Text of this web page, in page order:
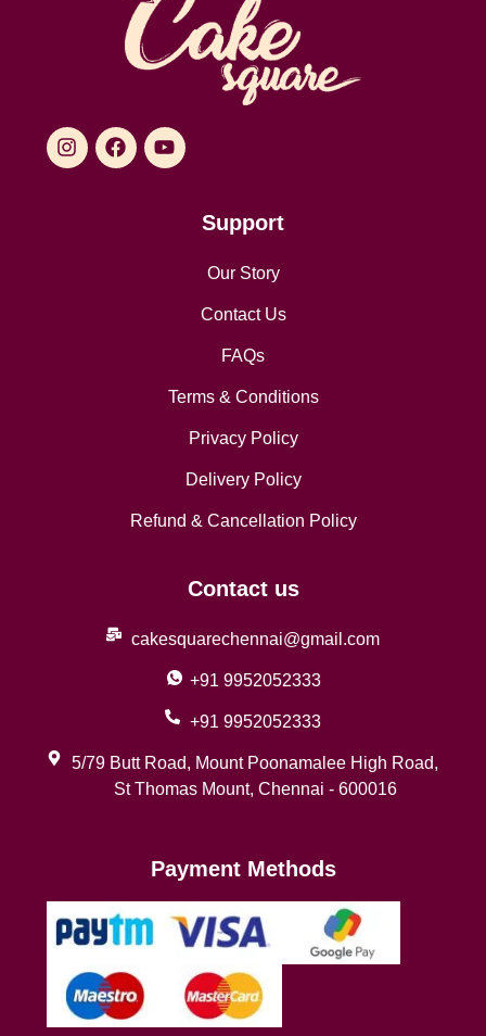
Support
Our Story
Contact Us
FAQs
Terms & Conditions
Privacy Policy
Delivery Policy
Refund & Cancellation Policy
Contact us
cakesquarechennai@gmail.com
+91 9952052333
+91 9952052333
5/79 Butt Road, Mount Poonamalee High Road,
St Thomas Mount, Chennai - 600016
Payment Methods